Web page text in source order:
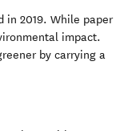
in 2019. While paper
impact.
by carrying a